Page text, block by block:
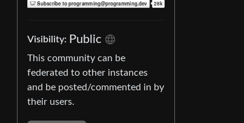
Visibility: Public
This community can be
federated to other instances
and be posted/commented in by
their users.